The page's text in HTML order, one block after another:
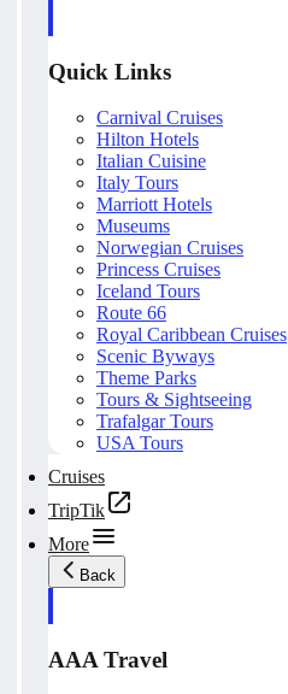
Quick Links
Carnival Cruises
Hilton Hotels
Italian Cuisine
Italy Tours
Marriott Hotels
Museums
Norwegian Cruises
Princess Cruises
Iceland Tours
Route 66
Royal Caribbean Cruises
Scenic Byways
Theme Parks
Tours & Sightseeing
Trafalgar Tours
USA Tours
Cruises
TripTik
More
Back
AAA Travel